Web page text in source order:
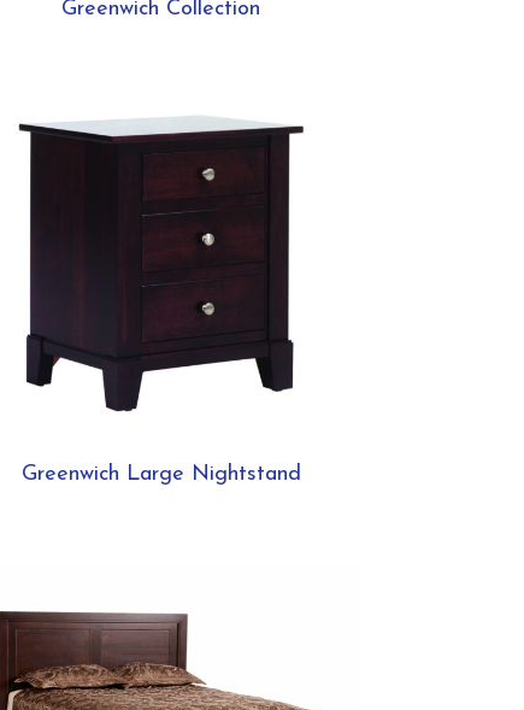
Greenwich Collection
Greenwich Large Nightstand